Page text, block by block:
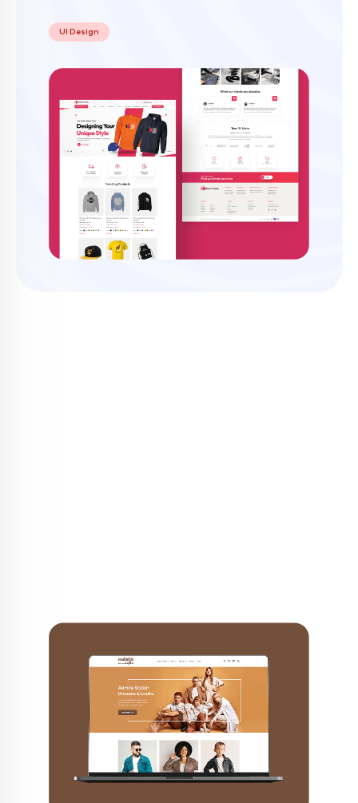
UI Design